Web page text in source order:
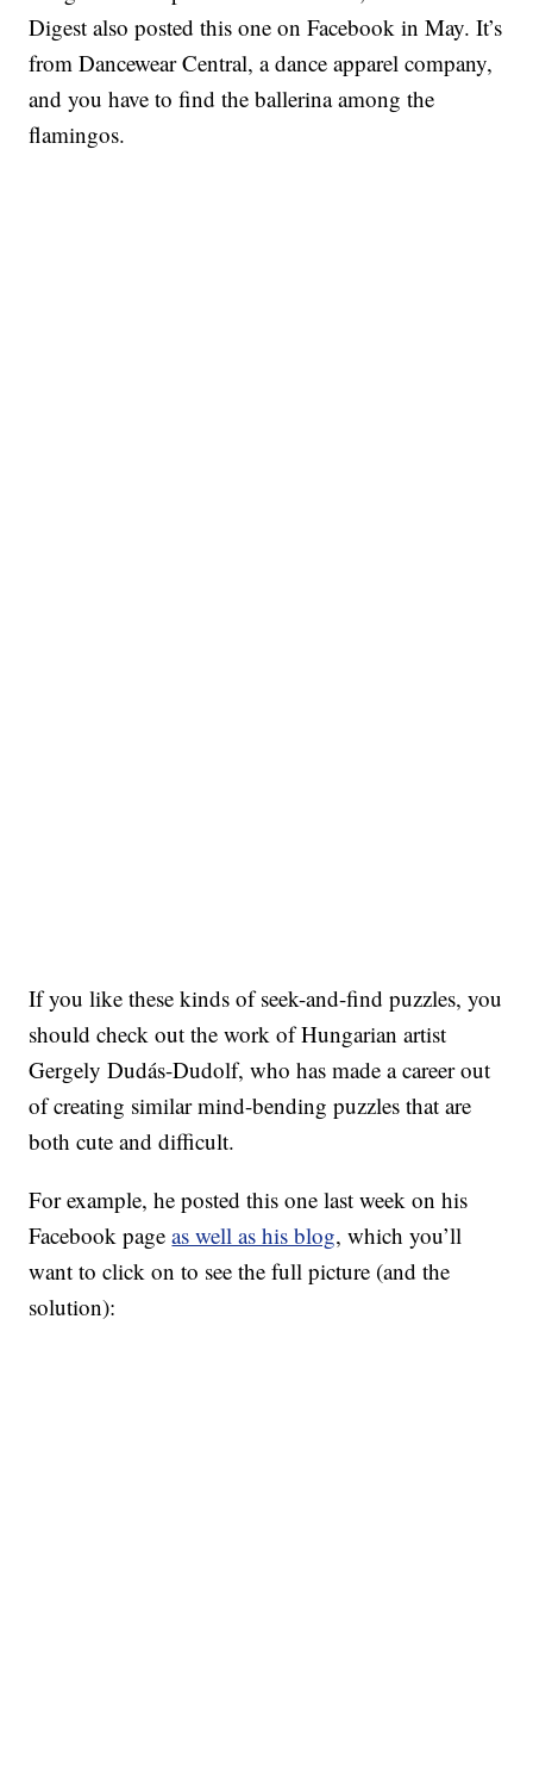
Digest also posted this one on Facebook in May. It’s
from Dancewear Central, a dance apparel company,
and you have to find the ballerina among the
flamingos.
If you like these kinds of seek-and-find puzzles, you
should check out the work of Hungarian artist
Gergely Dudás-Dudolf, who has made a career out
of creating similar mind-bending puzzles that are
both cute and difficult.
For example, he posted this one last week on his
Facebook pageas well as his blog, which you’ll
want to click on to see the full picture (and the
solution):